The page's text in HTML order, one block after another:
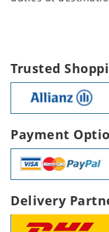
Trusted
Payment
Delivery